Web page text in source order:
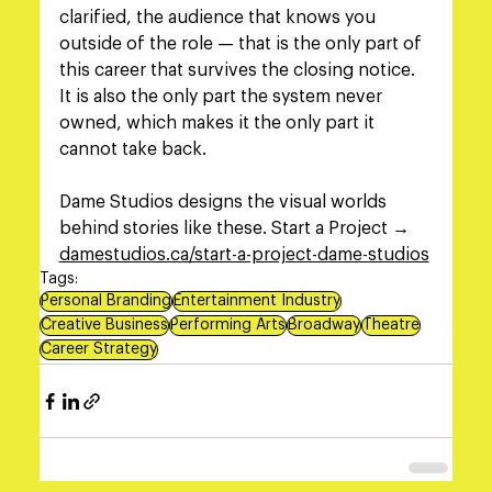
clarified, the audience that knows you
outside of the role — that is the only part of
this career that survives the closing notice.
It is also the only part the system never
owned, which makes it the only part it
cannot take back.
Dame Studios designs the visual worlds
behind stories like these. Start a Project →
damestudios.ca/start-a-project-dame-studios
Tags:
Personal BrandingEntertainment Industry
Creative BusinessPerforming ArtsBroadwayTheatre
Career Strategy